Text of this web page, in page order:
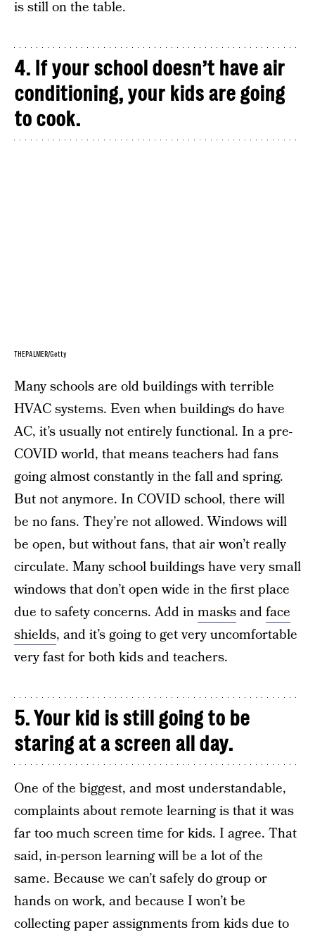
is still on the table.
4. If your school doesn’t have air
conditioning, your kids are going
to cook.
THEPALMER/Getty
Many schools are old buildings with terrible
HVAC systems. Even when buildings do have
AC, it’s usually not entirely functional. In a pre-
COVID world, that means teachers had fans
going almost constantly in the fall and spring.
But not anymore. In COVID school, there will
be no fans. They’re not allowed. Windows will
be open, but without fans, that air won’t really
circulate. Many school buildings have very small
windows that don’t open wide in the first place
due to safety concerns. Add inmasksandface
shields, and it’s going to get very uncomfortable
very fast for both kids and teachers.
5. Your kid is still going to be
staring at a screen all day.
One of the biggest, and most understandable,
complaints about remote learning is that it was
far too much screen time for kids. I agree. That
said, in-person learning will be a lot of the
same. Because we can’t safely do group or
hands on work, and because I won’t be
collecting paper assignments from kids due to